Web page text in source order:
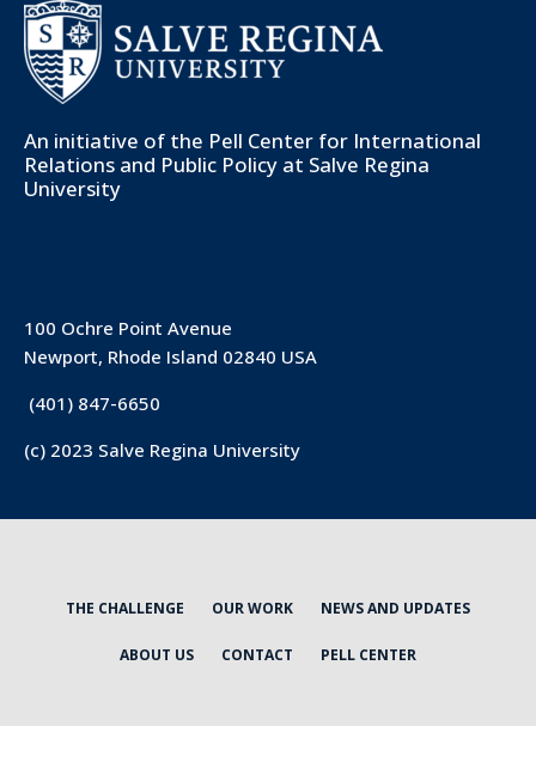
An initiative of the Pell Center for International
Relations and Public Policy at Salve Regina
University
100 Ochre Point Avenue
Newport, Rhode Island 02840 USA
(401) 847-6650
(c) 2023 Salve Regina University
THE CHALLENGE OUR WORK NEWS AND UPDATES
ABOUT US CONTACT PELL CENTER